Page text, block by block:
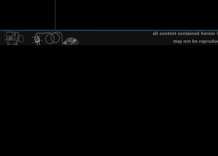
all content contained herein
may not be